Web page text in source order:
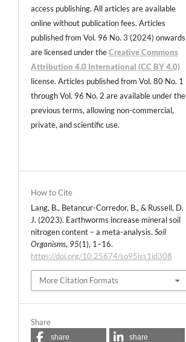
access publishing. All articles are available
online without publication fees. Articles
published from Vol. 96 No. 3 (2024) onwards
are licensed under theCreative Commons
Attribution 4.0 International (CC BY 4.0)
license. Articles published from Vol. 80 No. 1
through Vol. 96 No. 2 are available under the
previous terms, allowing non-commercial,
private, and scientific use.
How to Cite
Lang, B., Betancur-Corredor, B., & Russell, D.
J. (2023). Earthworms increase mineral soil
nitrogen content – a meta-analysis.Soil
Organisms, 95(1), 1–16.
https://doi.org/10.25674/so95iss1id308
More Citation Formats
Share
share share